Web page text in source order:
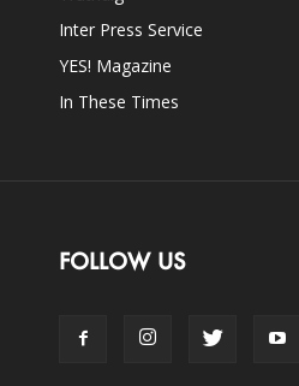
Inter Press Service
YES! Magazine
In These Times
FOLLOW US